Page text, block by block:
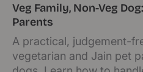
Veg Family, Non-Veg
Parents
A practical, judgement-
vegetarian and Jain pet